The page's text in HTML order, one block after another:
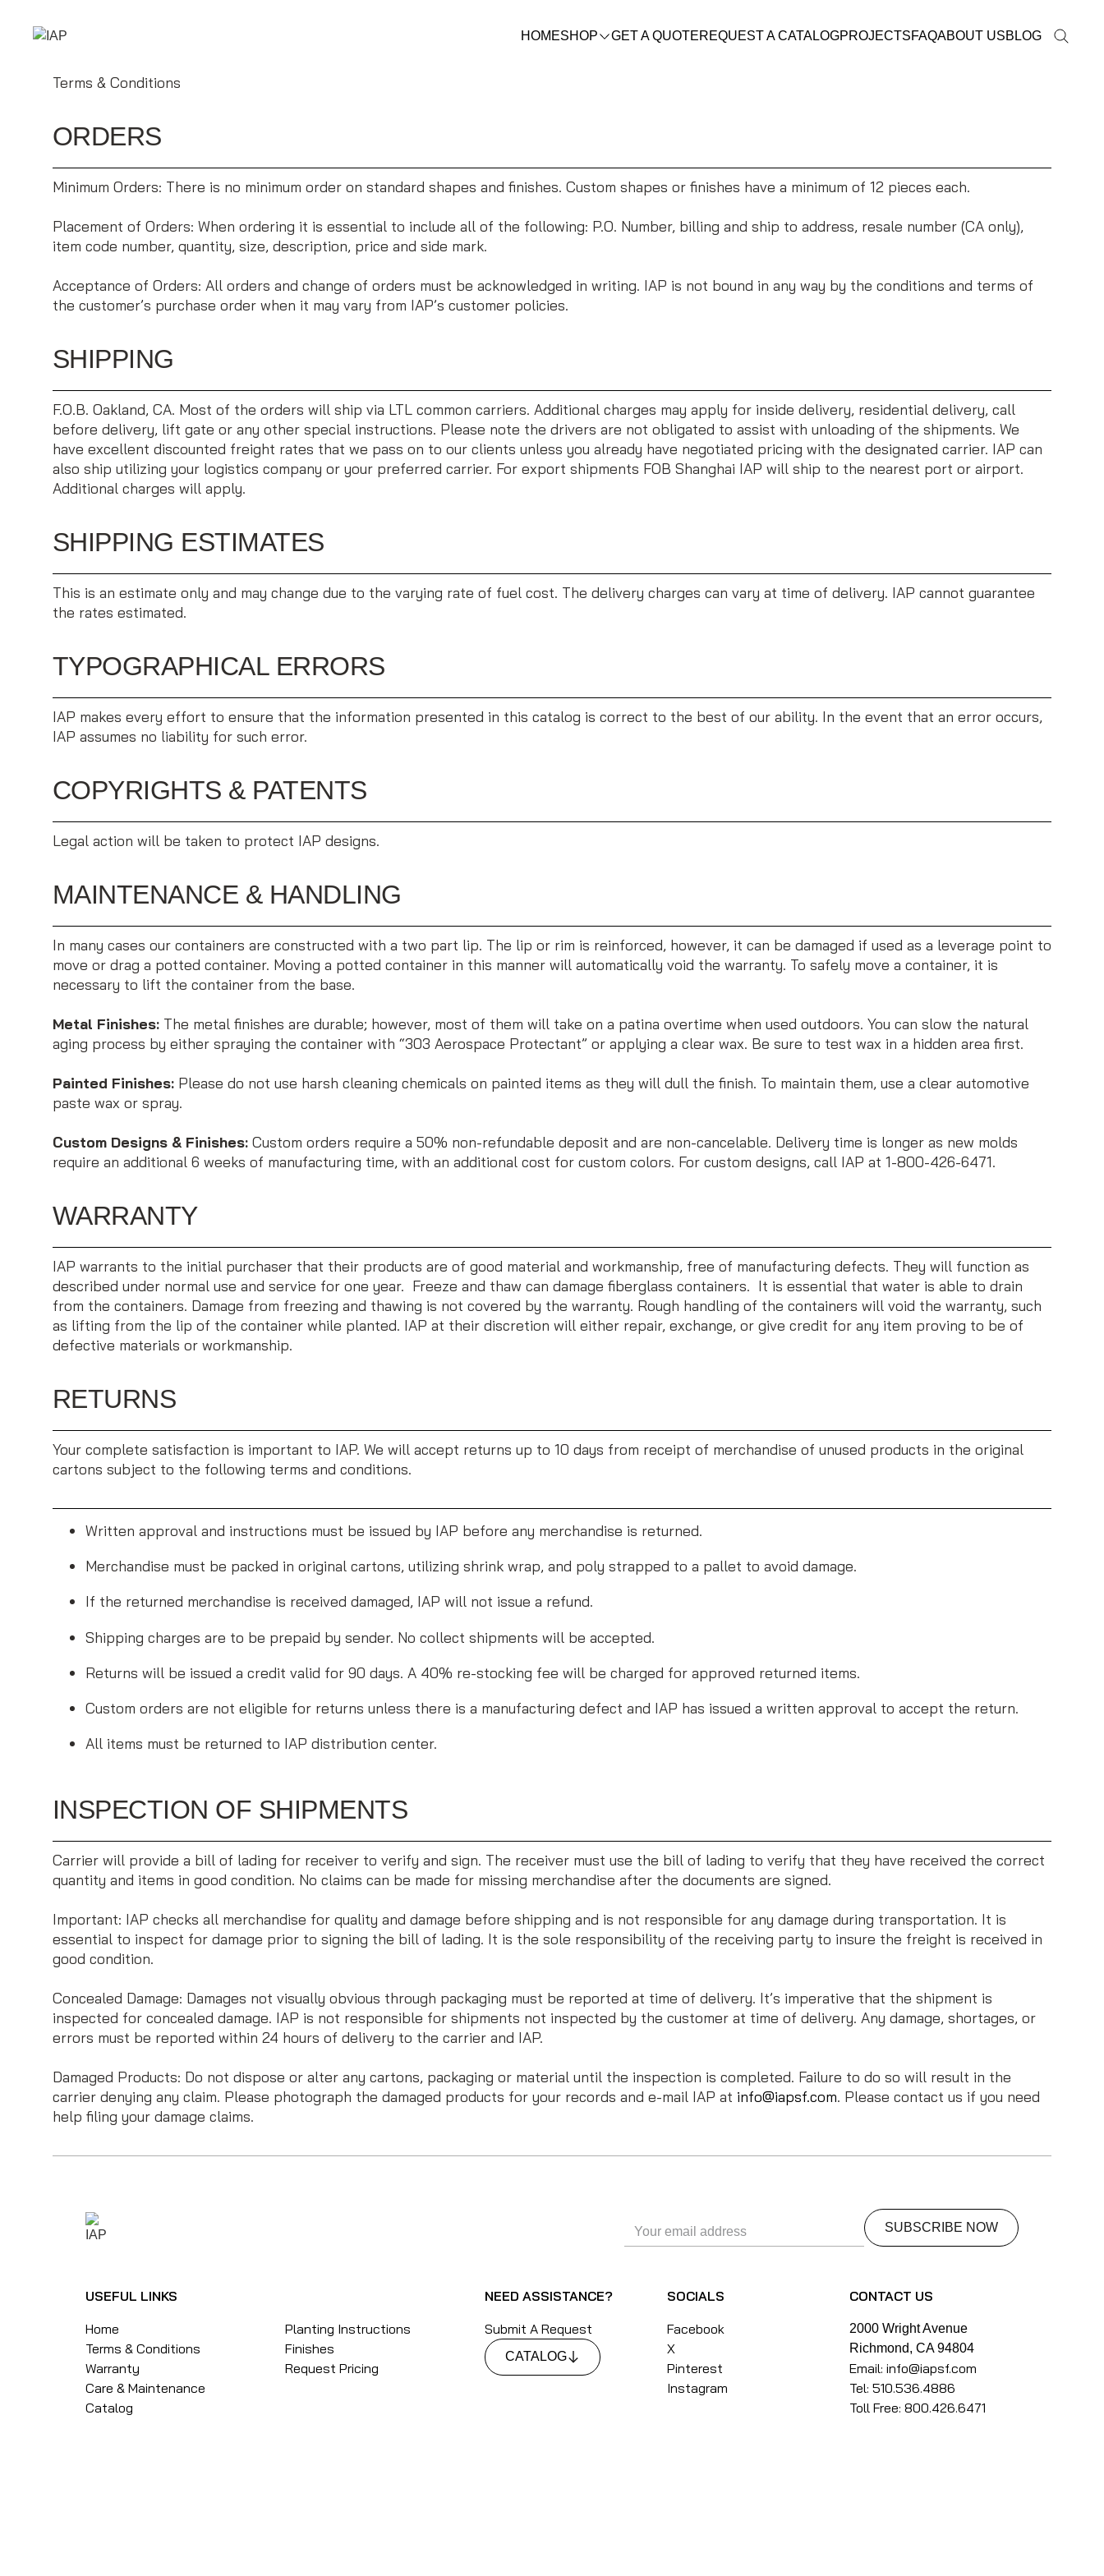
HOMESHOP GET A QUOTEREQUEST A CATALOGPROJECTSFAQABOUT USBLOG
Terms & Conditions
ORDERS
Minimum Orders: There is no minimum order on standard shapes and finishes. Custom shapes or finishes have a minimum of 12 pieces each.
Placement of Orders: When ordering it is essential to include all of the following: P.O. Number, billing and ship to address, resale number (CA only),
item code number, quantity, size, description, price and side mark.
Acceptance of Orders: All orders and change of orders must be acknowledged in writing. IAP is not bound in any way by the conditions and terms of
the customer’s purchase order when it may vary from IAP’s customer policies.
SHIPPING
F.O.B. Oakland, CA. Most of the orders will ship via LTL common carriers. Additional charges may apply for inside delivery, residential delivery, call
before delivery, lift gate or any other special instructions. Please note the drivers are not obligated to assist with unloading of the shipments. We
have excellent discounted freight rates that we pass on to our clients unless you already have negotiated pricing with the designated carrier. IAP can
also ship utilizing your logistics company or your preferred carrier. For export shipments FOB Shanghai IAP will ship to the nearest port or airport.
Additional charges will apply.
SHIPPING ESTIMATES
This is an estimate only and may change due to the varying rate of fuel cost. The delivery charges can vary at time of delivery. IAP cannot guarantee
the rates estimated.
TYPOGRAPHICAL ERRORS
IAP makes every effort to ensure that the information presented in this catalog is correct to the best of our ability. In the event that an error occurs,
IAP assumes no liability for such error.
COPYRIGHTS & PATENTS
Legal action will be taken to protect IAP designs.
MAINTENANCE & HANDLING
In many cases our containers are constructed with a two part lip. The lip or rim is reinforced, however, it can be damaged if used as a leverage point to
move or drag a potted container. Moving a potted container in this manner will automatically void the warranty. To safely move a container, it is
necessary to lift the container from the base.
Metal Finishes: The metal finishes are durable; however, most of them will take on a patina overtime when used outdoors. You can slow the natural
aging process by either spraying the container with “303 Aerospace Protectant” or applying a clear wax. Be sure to test wax in a hidden area first.
Painted Finishes: Please do not use harsh cleaning chemicals on painted items as they will dull the finish. To maintain them, use a clear automotive
paste wax or spray.
Custom Designs & Finishes: Custom orders require a 50% non-refundable deposit and are non-cancelable. Delivery time is longer as new molds
require an additional 6 weeks of manufacturing time, with an additional cost for custom colors. For custom designs, call IAP at 1-800-426-6471.
WARRANTY
IAP warrants to the initial purchaser that their products are of good material and workmanship, free of manufacturing defects. They will function as
described under normal use and service for one year. Freeze and thaw can damage fiberglass containers. It is essential that water is able to drain
from the containers. Damage from freezing and thawing is not covered by the warranty. Rough handling of the containers will void the warranty, such
as lifting from the lip of the container while planted. IAP at their discretion will either repair, exchange, or give credit for any item proving to be of
defective materials or workmanship.
RETURNS
Your complete satisfaction is important to IAP. We will accept returns up to 10 days from receipt of merchandise of unused products in the original
cartons subject to the following terms and conditions.
Written approval and instructions must be issued by IAP before any merchandise is returned.
Merchandise must be packed in original cartons, utilizing shrink wrap, and poly strapped to a pallet to avoid damage.
If the returned merchandise is received damaged, IAP will not issue a refund.
Shipping charges are to be prepaid by sender. No collect shipments will be accepted.
Returns will be issued a credit valid for 90 days. A 40% re-stocking fee will be charged for approved returned items.
Custom orders are not eligible for returns unless there is a manufacturing defect and IAP has issued a written approval to accept the return.
All items must be returned to IAP distribution center.
INSPECTION OF SHIPMENTS
Carrier will provide a bill of lading for receiver to verify and sign. The receiver must use the bill of lading to verify that they have received the correct
quantity and items in good condition. No claims can be made for missing merchandise after the documents are signed.
Important: IAP checks all merchandise for quality and damage before shipping and is not responsible for any damage during transportation. It is
essential to inspect for damage prior to signing the bill of lading. It is the sole responsibility of the receiving party to insure the freight is received in
good condition.
Concealed Damage: Damages not visually obvious through packaging must be reported at time of delivery. It’s imperative that the shipment is
inspected for concealed damage. IAP is not responsible for shipments not inspected by the customer at time of delivery. Any damage, shortages, or
errors must be reported within 24 hours of delivery to the carrier and IAP.
Damaged Products: Do not dispose or alter any cartons, packaging or material until the inspection is completed. Failure to do so will result in the
carrier denying any claim. Please photograph the damaged products for your records and e-mail IAP at info@iapsf.com. Please contact us if you need
help filing your damage claims.
USEFUL LINKS
Home
Terms & Conditions
Warranty
Care & Maintenance
Catalog
Planting Instructions
Finishes
Request Pricing
NEED ASSISTANCE?
Submit A Request
CATALOG
SOCIALS
Facebook
X
Pinterest
Instagram
CONTACT US
2000 Wright Avenue
Richmond, CA 94804
Email: info@iapsf.com
Tel: 510.536.4886
Toll Free: 800.426.6471